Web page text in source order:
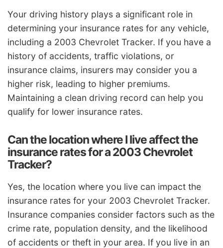
Your driving history plays a significant role in
determining your insurance rates for any vehicle,
including a 2003 Chevrolet Tracker. If you have a
history of accidents, traffic violations, or
insurance claims, insurers may consider you a
higher risk, leading to higher premiums.
Maintaining a clean driving record can help you
qualify for lower insurance rates.
Can the location where I live affect the
insurance rates for a 2003 Chevrolet
Tracker?
Yes, the location where you live can impact the
insurance rates for your 2003 Chevrolet Tracker.
Insurance companies consider factors such as the
crime rate, population density, and the likelihood
of accidents or theft in your area. If you live in an